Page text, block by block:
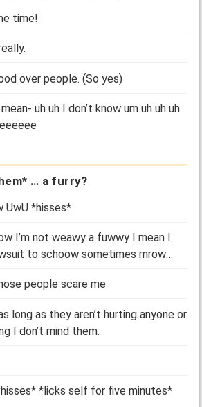
time!
over people. (So yes)
uh uh I don’t know um uh uh uh
… a furry?
UwU *hisses*
I’m not weawy a fuwwy I mean I
to schoow sometimes mrow…
people scare me
long as they aren’t hurting anyone or
I don’t mind them.
*licks self for five minutes*